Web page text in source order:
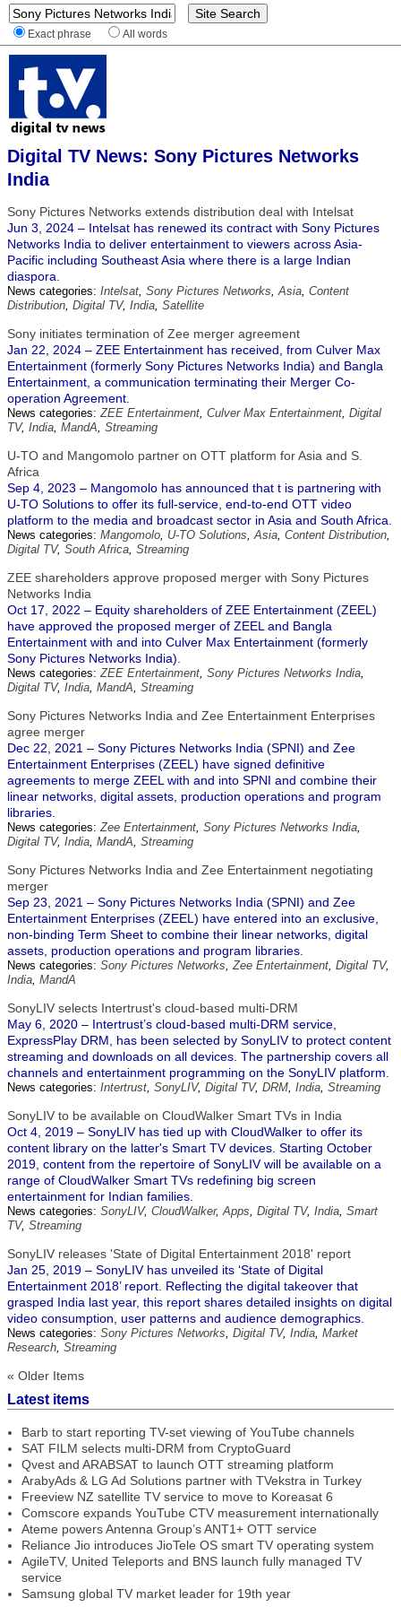
Exact phrase All words
Digital TV News: Sony Pictures Networks
India
Sony Pictures Networks extends distribution deal with Intelsat
Jun 3, 2024 – Intelsat has renewed its contract with Sony Pictures
Networks India to deliver entertainment to viewers across Asia-
Pacific including Southeast Asia where there is a large Indian
diaspora.
News categories: Intelsat, Sony Pictures Networks,Asia, Content
Distribution, Digital TV, India, Satellite
Sony initiates termination of Zee merger agreement
Jan 22, 2024 – ZEE Entertainment has received, from Culver Max
Entertainment (formerly Sony Pictures Networks India) and Bangla
Entertainment, a communication terminating their Merger Co-
operation Agreement.
News categories:ZEE Entertainment, Culver Max Entertainment, Digital
TV, India, MandA, Streaming
U-TO and Mangomolo partner on OTT platform for Asia and S.
Africa
Sep 4, 2023 – Mangomolo has announced that t is partnering with
U-TO Solutions to offer its full-service, end-to-end OTT video
platform to the media and broadcast sector in Asia and South Africa.
News categories: Mangomolo, U-TO Solutions,Asia, Content Distribution,
Digital TV, South Africa, Streaming
ZEE shareholders approve proposed merger with Sony Pictures
Networks India
Oct 17, 2022 – Equity shareholders of ZEE Entertainment (ZEEL)
have approved the proposed merger of ZEEL and Bangla
Entertainment with and into Culver Max Entertainment (formerly
Sony Pictures Networks India).
News categories:ZEE Entertainment, Sony Pictures Networks India,
Digital TV, India, MandA, Streaming
Sony Pictures Networks India and Zee Entertainment Enterprises
agree merger
Dec 22, 2021 – Sony Pictures Networks India (SPNI) and Zee
Entertainment Enterprises (ZEEL) have signed definitive
agreements to merge ZEEL with and into SPNI and combine their
linear networks, digital assets, production operations and program
libraries.
News categories:Zee Entertainment, Sony Pictures Networks India,
Digital TV, India, MandA, Streaming
Sony Pictures Networks India and Zee Entertainment negotiating
merger
Sep 23, 2021 – Sony Pictures Networks India (SPNI) and Zee
Entertainment Enterprises (ZEEL) have entered into an exclusive,
non-binding Term Sheet to combine their linear networks, digital
assets, production operations and program libraries.
News categories: Sony Pictures Networks,Zee Entertainment, Digital TV,
India, MandA
SonyLIV selects Intertrust's cloud-based multi-DRM
May 6, 2020 – Intertrust’s cloud-based multi-DRM service,
ExpressPlay DRM, has been selected by SonyLIV to protect content
streaming and downloads on all devices. The partnership covers all
channels and entertainment programming on the SonyLIV platform.
News categories: Intertrust, SonyLIV, Digital TV, DRM, India, Streaming
SonyLIV to be available on CloudWalker Smart TVs in India
Oct 4, 2019 – SonyLIV has tied up with CloudWalker to offer its
content library on the latter's Smart TV devices. Starting October
2019, content from the repertoire of SonyLIV will be available on a
range of CloudWalker Smart TVs redefining big screen
entertainment for Indian families.
News categories: SonyLIV, CloudWalker,Apps, Digital TV, India, Smart
TV, Streaming
SonyLIV releases 'State of Digital Entertainment 2018' report
Jan 25, 2019 – SonyLIV has unveiled its ‘State of Digital
Entertainment 2018’ report. Reflecting the digital takeover that
grasped India last year, this report shares detailed insights on digital
video consumption, user patterns and audience demographics.
News categories: Sony Pictures Networks, Digital TV, India, Market
Research, Streaming
« Older Items
Latest items
Barb to start reporting TV-set viewing of YouTube channels
SAT FILM selects multi-DRM from CryptoGuard
Qvest and ARABSAT to launch OTT streaming platform
ArabyAds & LG Ad Solutions partner with TVekstra in Turkey
Freeview NZ satellite TV service to move to Koreasat 6
Comscore expands YouTube CTV measurement internationally
Ateme powers Antenna Group’s ANT1+ OTT service
Reliance Jio introduces JioTele OS smart TV operating system
AgileTV, United Teleports and BNS launch fully managed TV
service
Samsung global TV market leader for 19th year